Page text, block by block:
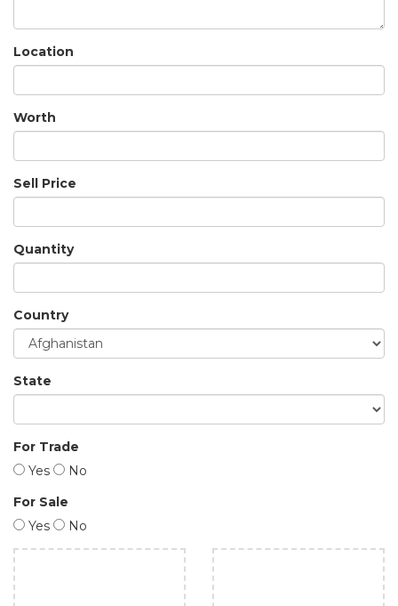
Location
Worth
Sell Price
Quantity
Country
State
For Trade
Yes
No
For Sale
Yes
No